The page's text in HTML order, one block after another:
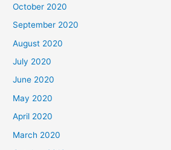
October 2020
September 2020
August 2020
July 2020
June 2020
May 2020
April 2020
March 2020